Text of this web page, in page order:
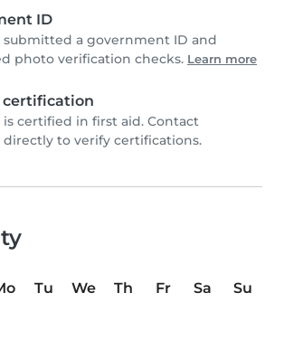
ID
submitted a government ID and
photo verification checks. Learn more
certification
certified in first aid. Contact
directly to verify certifications.
Tu We Th Fr Sa
Su